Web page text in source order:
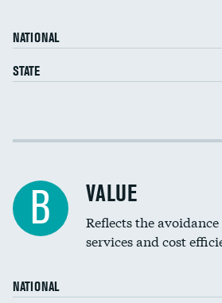
NATIONAL
STATE
Income inclusivity
Education inclusivity
B VALUE
Reflects the
services and cost
NATIONAL